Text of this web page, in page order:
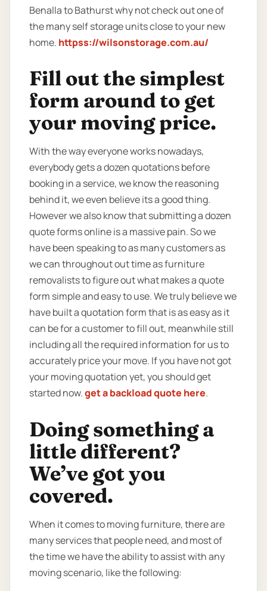
Benalla to Bathurst why not check out one of
the many self storage units close to your new
home. httpss://wilsonstorage.com.au/
Fill out the simplest
form around to get
your moving price.
With the way everyone works nowadays,
everybody gets a dozen quotations before
booking in a service, we know the reasoning
behind it, we even believe its a good thing.
However we also know that submitting a dozen
quote forms online is a massive pain. So we
have been speaking to as many customers as
we can throughout out time as furniture
removalists to figure out what makes a quote
form simple and easy to use. We truly believe we
have built a quotation form that is as easy as it
can be for a customer to fill out, meanwhile still
including all the required information for us to
accurately price your move. If you have not got
your moving quotation yet, you should get
started now.get a backload quote here.
Doing something a
little different?
We’ve got you
covered.
When it comes to moving furniture, there are
many services that people need, and most of
the time we have the ability to assist with any
moving scenario, like the following: